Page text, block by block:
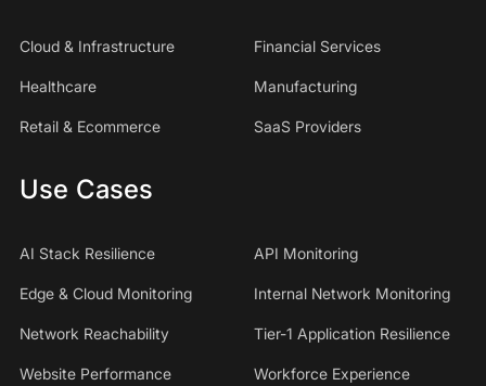
Cloud & Infrastructure Financial Services
Healthcare Manufacturing
Retail & Ecommerce SaaS Providers
Use Cases
AI Stack Resilience API Monitoring
Edge & Cloud Monitoring Internal Network Monitoring
Network Reachability Tier-1 Application Resilience
Website Performance
Workforce Experience